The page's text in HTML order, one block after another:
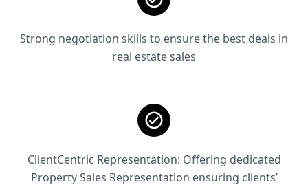
Strong negotiation skills to ensure the best deals in
real estate sales
ClientCentric Representation: Offering dedicated
Property Sales Representation ensuring clients’